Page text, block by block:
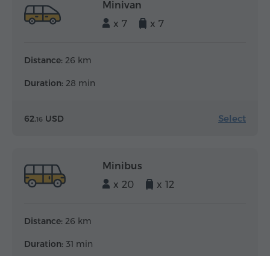
Minivan
x 7
x 7
Distance: 26 km
Duration: 28 min
62.16 USD Select
Minibus
x 20
x 12
Distance: 26 km
Duration: 31 min